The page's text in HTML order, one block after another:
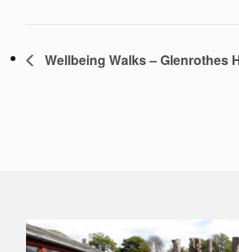
Wellbeing Walks – Glenrothes
Footer